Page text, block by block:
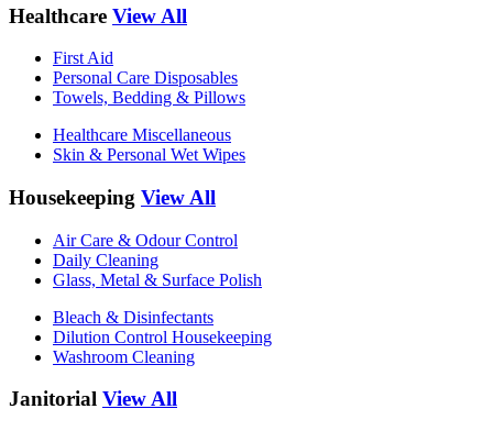
Healthcare View All
First Aid
Personal Care Disposables
Towels, Bedding & Pillows
Healthcare Miscellaneous
Skin & Personal Wet Wipes
Housekeeping View All
Air Care & Odour Control
Daily Cleaning
Glass, Metal & Surface Polish
Bleach & Disinfectants
Dilution Control Housekeeping
Washroom Cleaning
Janitorial View All